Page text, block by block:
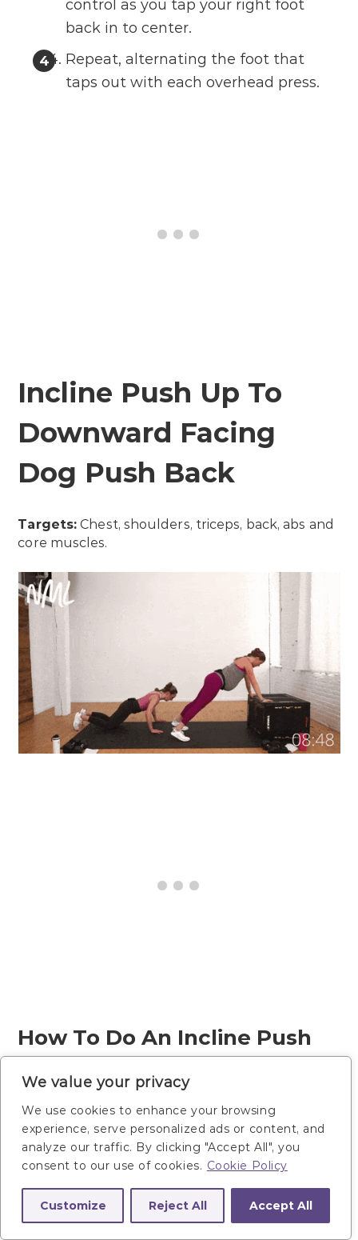
We value your privacy
We use cookies to enhance your browsing
experience, serve personalized ads or content, and
analyze our traffic. By clicking "Accept All", you
consent to our use of cookies. Cookie Policy
Customize Reject All Accept All
control as you tap your right foot
back in to center.
Repeat, alternating the foot that
taps out with each overhead press.
Incline Push Up To
Downward Facing
Dog Push Back
Targets: Chest, shoulders, triceps, back, abs and
core muscles.
How To Do An Incline Push
Up To Downward Facing Dog
Push Back
Stand in front of your box/bench (or
counter, or wall). The higher the
surface, the easier the push up will
be.